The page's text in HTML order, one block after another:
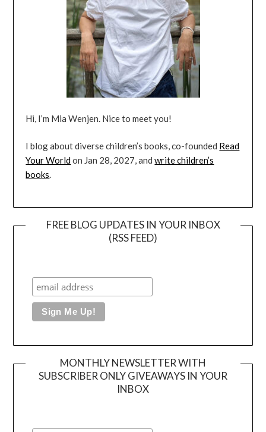
Hi, I’m Mia Wenjen. Nice to meet you!
I blog about diverse children’s books, co-founded Read
Your Worldon Jan 28, 2027, andwrite children’s
books.
FREE BLOG UPDATES IN YOUR INBOX
(RSS FEED)
MONTHLY NEWSLETTER WITH
SUBSCRIBER ONLY GIVEAWAYS IN YOUR
INBOX